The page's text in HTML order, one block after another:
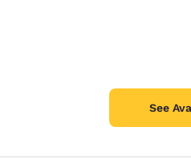
See